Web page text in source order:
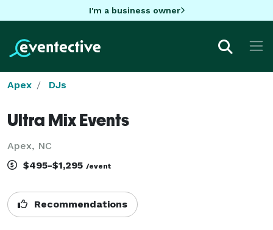
I'm a business owner
Apex DJs
Ultra Mix Events
Apex, NC
$495-$1,295 /event
Recommendations